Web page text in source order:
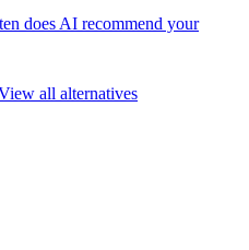
does AI recommend your
all alternatives